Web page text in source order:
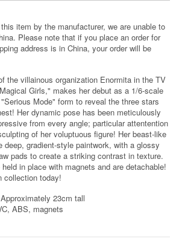
item by the manufacturer, we are unable to
Please note that if you place an order for
address is in China, your order will be
the villainous organization Enormita in the TV
Girls," makes her debut as a 1/6-scale
Mode" form to reveal the three stars
Her dynamic pose has been meticulously
from every angle; particular attentention
of her voluptuous figure! Her beast-like
deep, gradient-style paintwork, with a glossy
pads to create a striking contrast in texture.
in place with magnets and are detachable!
collection today!
23cm tall
ABS, magnets